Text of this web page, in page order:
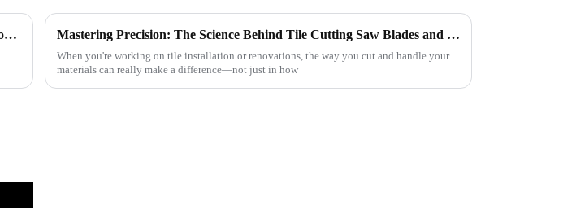
The Future of Custom Drill Bit Manufacturing: Insights and Predictions for 2025 Mastering Precision: The Science Behind Tile Cutting Saw Blades and Their Applications
When you're working on tile installation or renovations, the way you cut and handle your
materials can really make a difference—not just in how